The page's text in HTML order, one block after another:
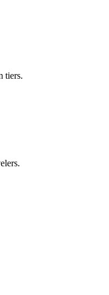
tiers.